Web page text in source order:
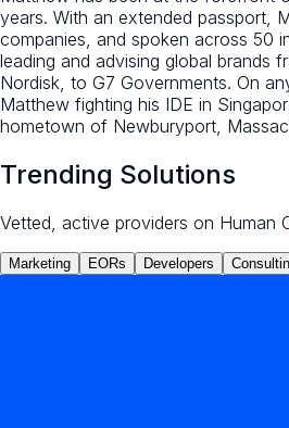
years. With an extended passport,
companies, and spoken across 50
leading and advising global brands
Nordisk, to G7 Governments. On
Matthew fighting his IDE in
hometown of Newburyport,
Trending Solutions
Vetted, active providers on Human
Marketing EORs Developers